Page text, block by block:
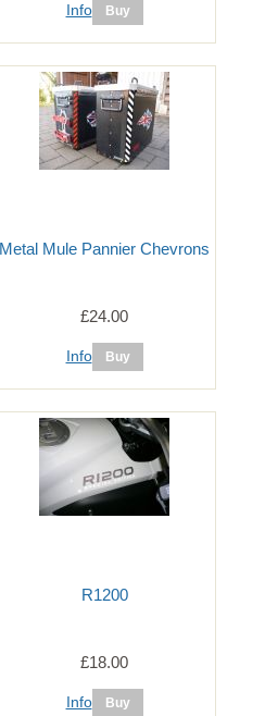
Info
Metal Mule Pannier Chevrons
£24.00
Info
R1200
£18.00
Info